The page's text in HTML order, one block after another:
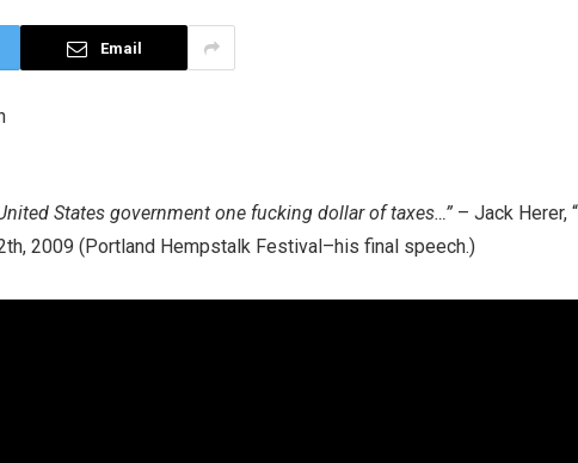
Email
States government one fucking dollar of taxes…” –Jack Herer,
2009 (Portland Hempstalk Festival–his final speech.)